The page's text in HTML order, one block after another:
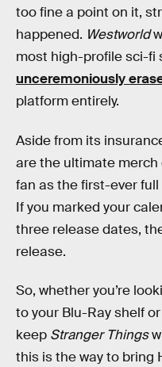
too fine a point on it,
happened. Westworld
most high-profile sci-fi
unceremoniously
platform entirely.
Aside from its
are the ultimate merch
fan as the first-ever
If you marked your
three release dates,
release.
So, whether you’re
to your Blu-Ray shelf
keep Stranger Things
this is the way to bring